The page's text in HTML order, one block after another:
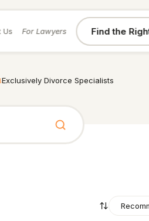
Us For Lawyers Find the
Exclusively Divorce Specialists